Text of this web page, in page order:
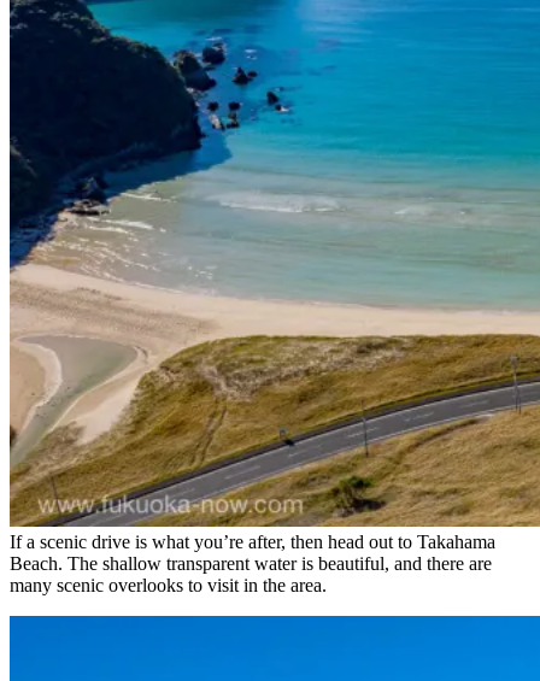
If a scenic drive is what you’re after, then head out to Takahama
Beach. The shallow transparent water is beautiful, and there are
many scenic overlooks to visit in the area.